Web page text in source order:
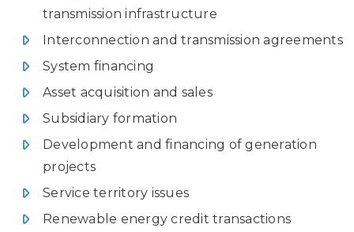
transmission infrastructure
Interconnection and transmission agreements
System financing
Asset acquisition and sales
Subsidiary formation
Development and financing of generation
projects
Service territory issues
Renewable energy credit transactions